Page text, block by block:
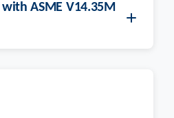
ASME V14.35M